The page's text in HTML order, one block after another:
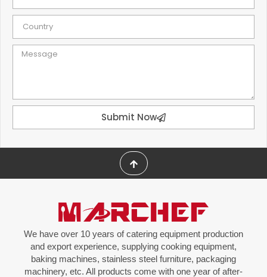
Submit Now
We have over 10 years of catering equipment production
and export experience, supplying cooking equipment,
baking machines, stainless steel furniture, packaging
machinery, etc. All products come with one year of after-